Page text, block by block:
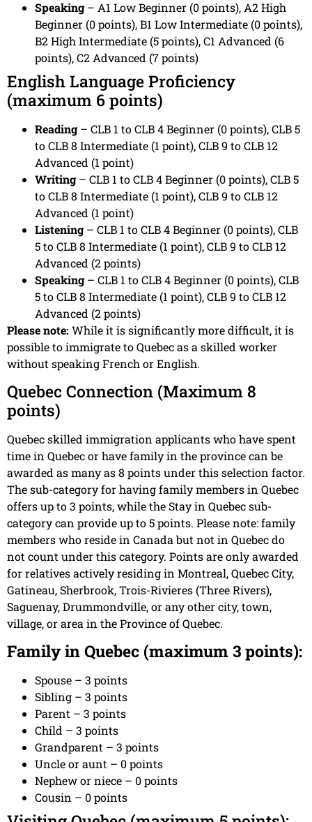
Speaking– A1 Low Beginner (0 points), A2 High
Beginner (0 points), B1 Low Intermediate (0 points),
B2 High Intermediate (5 points), C1 Advanced (6
points), C2 Advanced (7 points)
English Language Proficiency
(maximum 6 points)
Reading– CLB 1 to CLB 4 Beginner (0 points), CLB 5
to CLB 8 Intermediate (1 point), CLB 9 to CLB 12
Advanced (1 point)
Writing– CLB 1 to CLB 4 Beginner (0 points), CLB 5
to CLB 8 Intermediate (1 point), CLB 9 to CLB 12
Advanced (1 point)
Listening– CLB 1 to CLB 4 Beginner (0 points), CLB
5 to CLB 8 Intermediate (1 point), CLB 9 to CLB 12
Advanced (2 points)
Speaking– CLB 1 to CLB 4 Beginner (0 points), CLB
5 to CLB 8 Intermediate (1 point), CLB 9 to CLB 12
Advanced (2 points)
Please note: While it is significantly more difficult, it is
possible to immigrate to Quebec as a skilled worker
without speaking French or English.
Quebec Connection (Maximum 8
points)
Quebec skilled immigration applicants who have spent
time in Quebec or have family in the province can be
awarded as many as 8 points under this selection factor.
The sub-category for having family members in Quebec
offers up to 3 points, while the Stay in Quebec sub-
category can provide up to 5 points. Please note: family
members who reside in Canada but not in Quebec do
not count under this category. Points are only awarded
for relatives actively residing in Montreal, Quebec City,
Gatineau, Sherbrook, Trois-Rivieres (Three Rivers),
Saguenay, Drummondville, or any other city, town,
village, or area in the Province of Quebec.
Family in Quebec (maximum 3 points):
Spouse – 3 points
Sibling – 3 points
Parent – 3 points
Child – 3 points
Grandparent – 3 points
Uncle or aunt – 0 points
Nephew or niece – 0 points
Cousin – 0 points